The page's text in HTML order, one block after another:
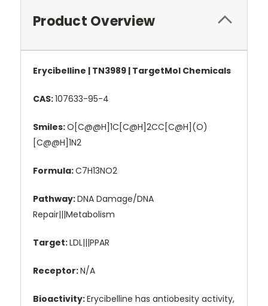
Product Overview
Erycibelline | TN3989 | TargetMol Chemicals
CAS:107633-95-4
Smiles:O[C@@H]1C[C@H]2CC[C@H](O)
[C@@H]1N2
Formula:C7H13NO2
Pathway:DNA Damage/DNA
Repair|||Metabolism
Target:LDL|||PPAR
Receptor:N/A
Bioactivity:Erycibelline has antiobesity activity,